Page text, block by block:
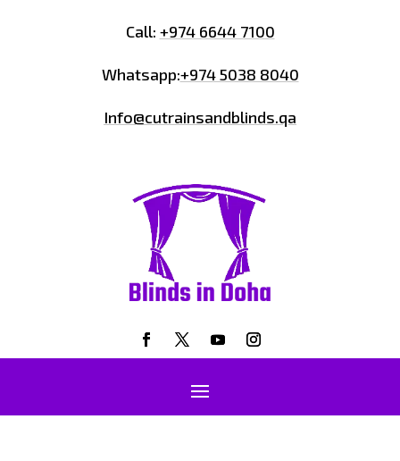
Call: +974 6644 7100
Whatsapp:+974 5038 8040
Info@cutrainsandblinds.qa